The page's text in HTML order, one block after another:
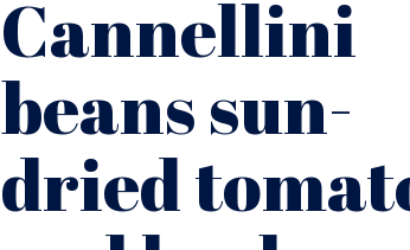
Cannellini
beans sun-
dried